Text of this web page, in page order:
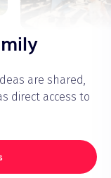
are shared,
direct access to